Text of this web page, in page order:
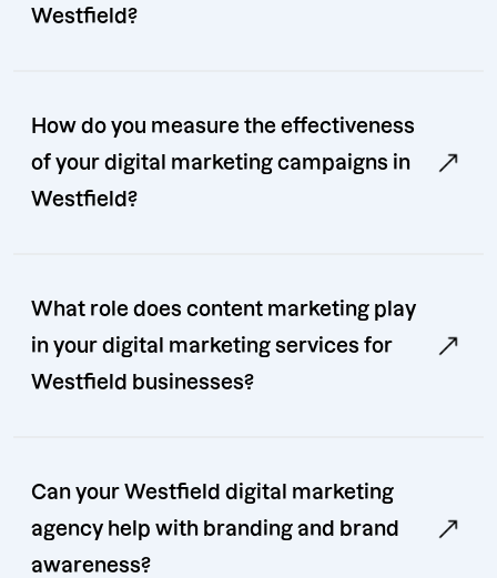
Westfield?
How do you measure the effectiveness
of your digital marketing campaigns in
Westfield?
What role does content marketing play
in your digital marketing services for
Westfield businesses?
Can your Westfield digital marketing
agency help with branding and brand
awareness?